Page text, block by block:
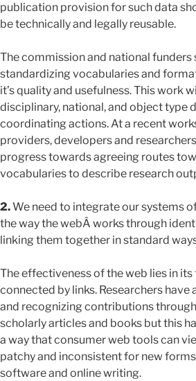
publication provision for such data
be technically and legally reusable.
The commission and national
standardizing vocabularies and
it’s quality and usefulness. This work
disciplinary, national, and object type
coordinating actions. At a recent
providers, developers and
progress towards agreeing routes
vocabularies to describe research
2.We need to integrate our systems
the way the webÂ works through
linking them together in standard
The effectiveness of the web lies in
connected by links. Researchers
and recognizing contributions
scholarly articles and books but this
a way that consumer web tools can
patchy and inconsistent for new
software and online writing.